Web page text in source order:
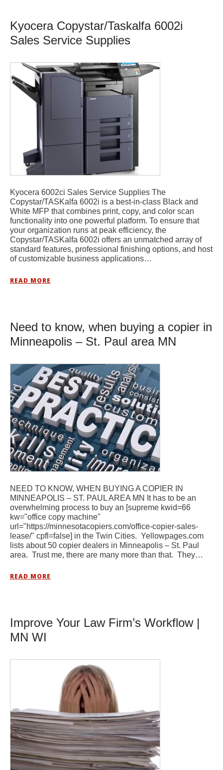
Kyocera Copystar/Taskalfa 6002i
Sales Service Supplies
Kyocera 6002ci Sales Service Supplies The
Copystar/TASKalfa 6002i is a best-in-class Black and
White MFP that combines print, copy, and color scan
functionality into one powerful platform. To ensure that
your organization runs at peak efficiency, the
Copystar/TASKalfa 6002i offers an unmatched array of
standard features, professional finishing options, and host
of customizable business applications…
READ MORE
Need to know, when buying a copier in
Minneapolis – St. Paul area MN
NEED TO KNOW, WHEN BUYING A COPIER IN
MINNEAPOLIS – ST. PAUL AREA MN It has to be an
overwhelming process to buy an [supreme kwid=66
kw="office copy machine"
url="https://minnesotacopiers.com/office-copier-sales-
lease/" cpfl=false] in the Twin Cities. Yellowpages.com
lists about 50 copier dealers in Minneapolis – St. Paul
area. Trust me, there are many more than that. They…
READ MORE
Improve Your Law Firm’s Workflow |
MN WI